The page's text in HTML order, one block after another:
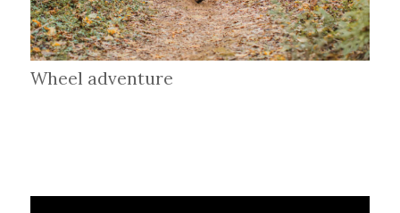
Wheel adventure